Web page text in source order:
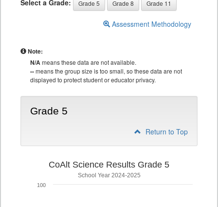
Select a Grade: Grade 5 Grade 8 Grade 11
Assessment Methodology
Note:
N/Ameans these data are not available.
--means the group size is too small, so these data are not
displayed to protect student or educator privacy.
Grade 5
Return to Top
CoAlt Science Results Grade 5
School Year 2024-2025
100